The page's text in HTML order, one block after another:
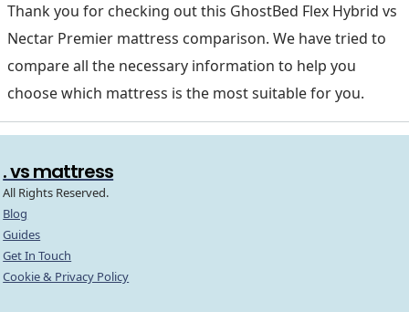
Thank you for checking out this GhostBed Flex Hybrid vs
Nectar Premier mattress comparison. We have tried to
compare all the necessary information to help you
choose which mattress is the most suitable for you.
. vs mattress
All Rights Reserved.
Blog
Guides
Get In Touch
Cookie & Privacy Policy